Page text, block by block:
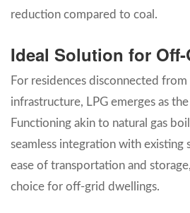
reduction compared to coal.
Ideal Solution for
For residences disconnected
infrastructure, LPG emerges as
Functioning akin to natural gas
seamless integration with existing
ease of transportation and
choice for off-grid dwellings.